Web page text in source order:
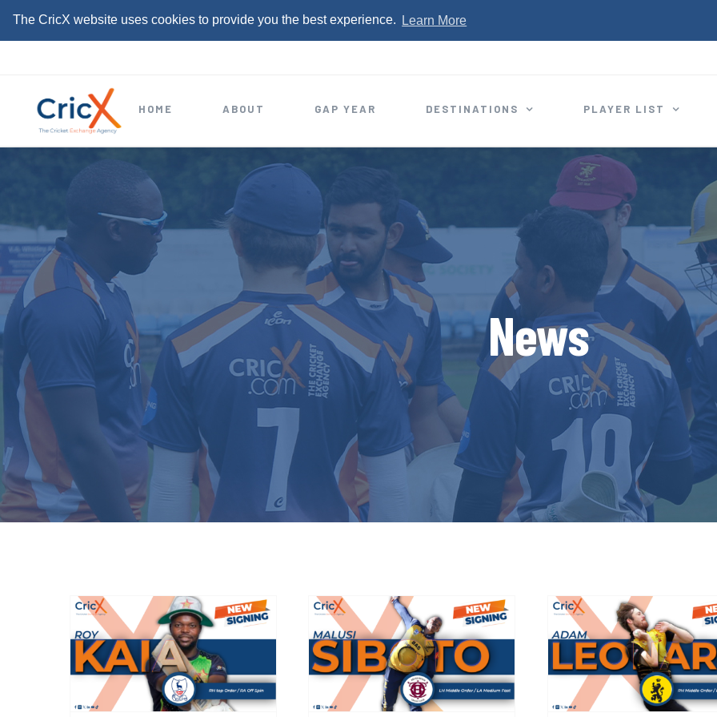
The CricX website uses cookies to provide you the best experience. Learn More
t
o
n
t
e
n
HOME ABOUT GAP YEAR DESTINATIONS PLAYER LIST
News
Bishop’s Stortford
sign Zimbabwean
international
Beckenham sign
South African
domestic star
HCC add
with Wellington
Firebirds